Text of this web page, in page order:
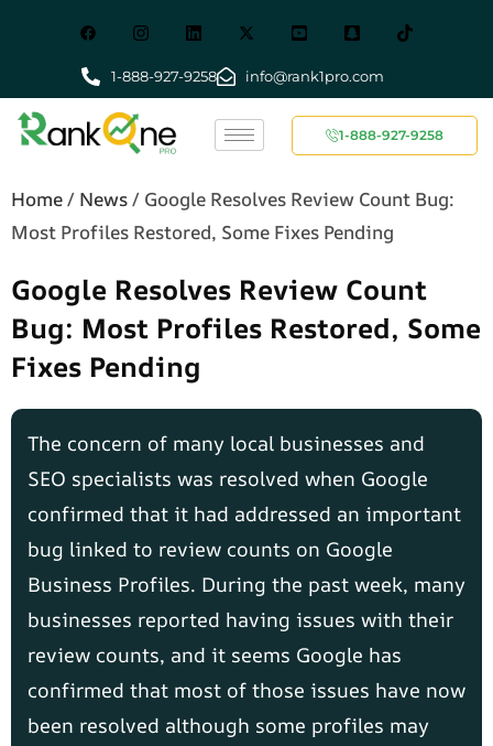
1-888-927-9258 info@rank1pro.com
1-888-927-9258
Home/ News/ Google Resolves Review Count Bug:
Most Profiles Restored, Some Fixes Pending
Google Resolves Review Count
Bug: Most Profiles Restored, Some
Fixes Pending
The concern of many local businesses and
SEO specialists was resolved when Google
confirmed that it had addressed an important
bug linked to review counts on Google
Business Profiles. During the past week, many
businesses reported having issues with their
review counts, and it seems Google has
confirmed that most of those issues have now
been resolved although some profiles may